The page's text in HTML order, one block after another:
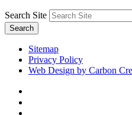
Search Site
Search
Sitemap
Privacy Policy
Web Design by Carbon